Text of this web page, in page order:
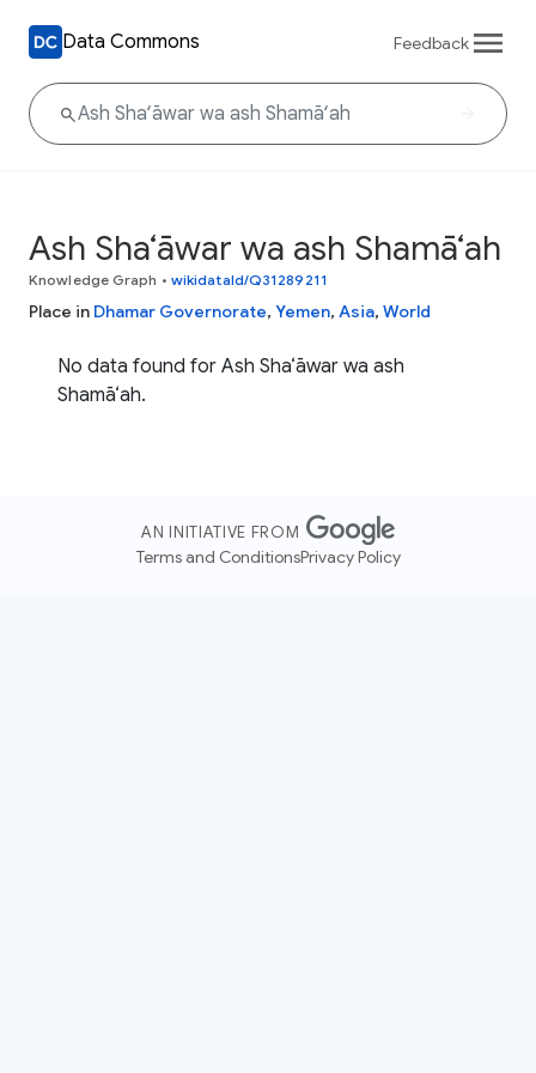
Data Commons Feedback
Ash Sha‘āwar wa ash Shamā‘ah
Knowledge Graph • wikidataId/Q31289211
Place in Dhamar Governorate, Yemen, Asia, World
No data found for Ash Sha‘āwar wa ash
Shamā‘ah.
AN INITIATIVE FROM
Terms and ConditionsPrivacy Policy